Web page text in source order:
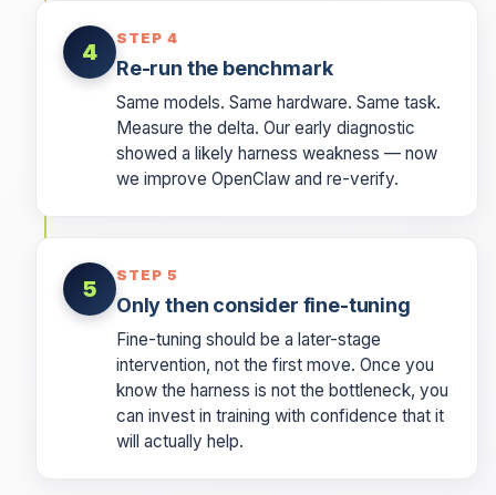
4
STEP 4
Re-run the benchmark
Same models. Same hardware. Same task.
Measure the delta. Our early diagnostic
showed a likely harness weakness — now
we improve OpenClaw and re-verify.
5
STEP 5
Only then consider fine-tuning
Fine-tuning should be a later-stage
intervention, not the first move. Once you
know the harness is not the bottleneck, you
can invest in training with confidence that it
will actually help.